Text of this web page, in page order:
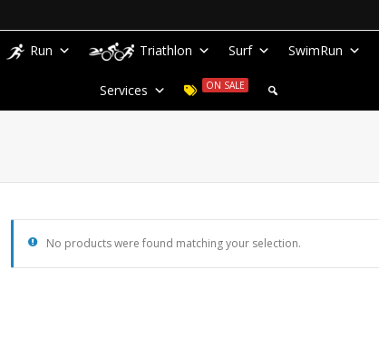
Run Triathlon Surf SwimRun
Services ON SALE
No products were found matching your selection.